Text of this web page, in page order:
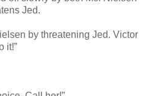
Jed.
by threatening Jed. Victor
it!”